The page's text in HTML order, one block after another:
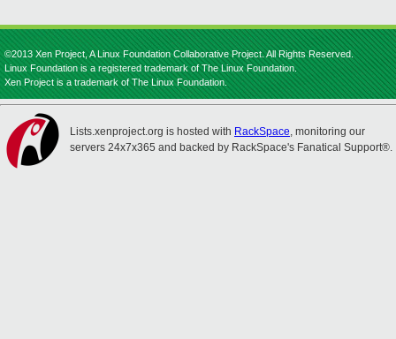
©2013 Xen Project, A Linux Foundation Collaborative Project. All Rights Reserved.
Linux Foundation is a registered trademark of The Linux Foundation.
Xen Project is a trademark of The Linux Foundation.
Lists.xenproject.org is hosted with RackSpace, monitoring our
servers 24x7x365 and backed by RackSpace's Fanatical Support®.